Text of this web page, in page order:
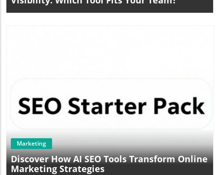
Blog Image
Marketing
Discover How AI SEO Tools Transform Online
Marketing Strategies